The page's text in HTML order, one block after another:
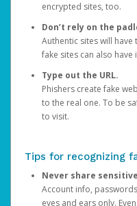
encrypted sites, too.
Don’t rely on the
Authentic sites will
fake sites can also have
Type out the URL.
Phishers create fake
to the real one. To be
to visit.
Tips for recognizing
Never share
Account info,
eyes and ears only.